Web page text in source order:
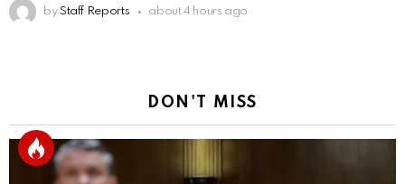
by Staff Reports about 4 hours ago
DON'T MISS